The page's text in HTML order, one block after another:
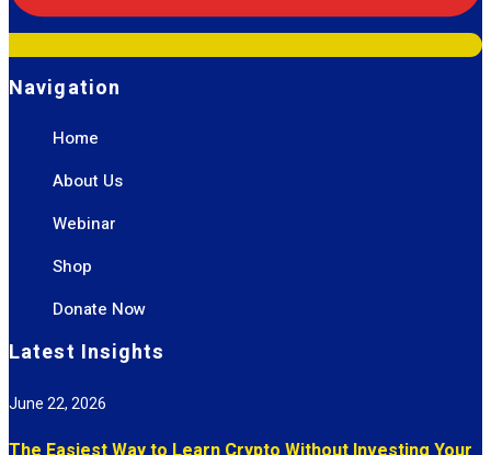
Navigation
Home
About Us
Webinar
Shop
Donate Now
Latest Insights
June 22, 2026